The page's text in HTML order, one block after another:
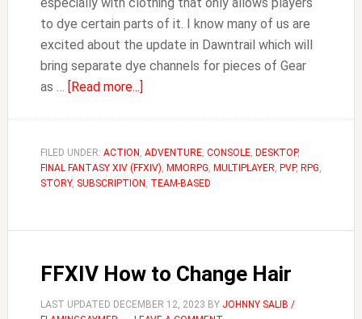
to dye certain parts of it. I know many of us are
excited about the update in Dawntrail which will
bring separate dye channels for pieces of Gear
as … [Read more...]
to
Buy
Dye
FILED UNDER: ACTION , ADVENTURE, CONSOLE, DESKTOP,
FINAL FANTASY XIV (FFXIV), MMORPG, MULTIPLAYER, PVP, RPG,
STORY, SUBSCRIPTION , TEAM-BASED
FFXIV How to Change Hair
LAST UPDATED DECEMBER 12, 2023 BY JOHNNY SALIB /